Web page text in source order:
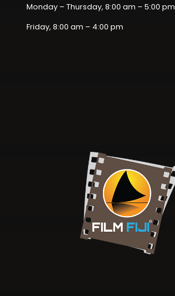
Monday – Thursday, 8:00 am – 5:00 pm
Friday, 8:00 am – 4:00 pm